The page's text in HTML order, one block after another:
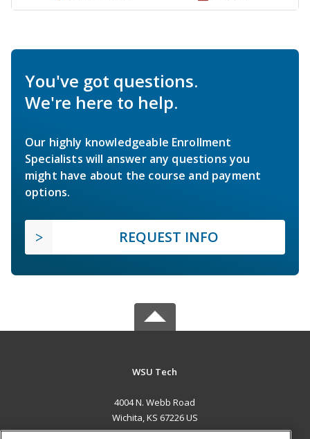
You've got questions.
We're here to help.
Our highly knowledgeable Enrollment
Specialists will answer any questions you
might have about the course and payment
options.
REQUEST INFO
WSU Tech
4004 N. Webb Road
Wichita, KS 67226 US